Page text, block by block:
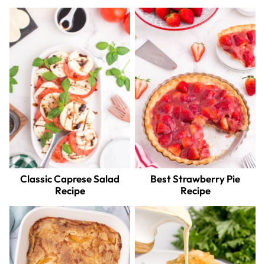
Classic Caprese Salad
Recipe
Best Strawberry Pie
Recipe